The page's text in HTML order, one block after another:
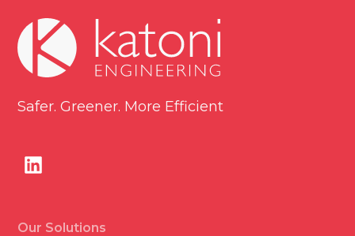
Safer. Greener. More Efficient
Our Solutions